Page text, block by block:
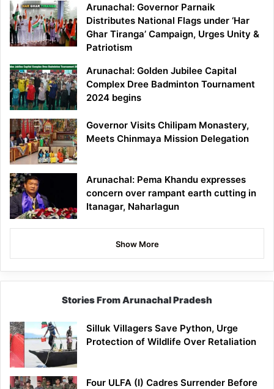
Arunachal: Governor Parnaik
Distributes National Flags under ‘Har
Ghar Tiranga’ Campaign, Urges Unity &
Patriotism
Arunachal: Golden Jubilee Capital
Complex Dree Badminton Tournament
2024 begins
Governor Visits Chilipam Monastery,
Meets Chinmaya Mission Delegation
Arunachal: Pema Khandu expresses
concern over rampant earth cutting in
Itanagar, Naharlagun
Show More
Stories From Arunachal Pradesh
Silluk Villagers Save Python, Urge
Protection of Wildlife Over Retaliation
Four ULFA (I) Cadres Surrender Before